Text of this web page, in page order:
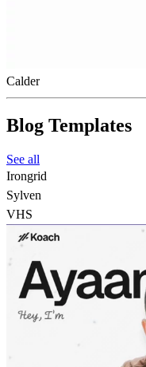
Calder
Blog Templates
See all
Irongrid
Sylven
VHS